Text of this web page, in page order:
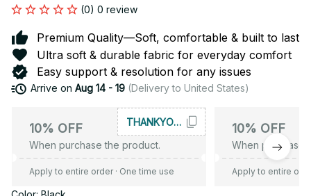
(0) 0 review
Premium Quality—Soft, comfortable & built to last
Ultra soft & durable fabric for everyday comfort
Easy support & resolution for any issues
Arrive on Aug 14 - 19(Delivery to United States)
10% OFF
When purchase the product.
THANKYOU10
Apply to entire order· One time use
10% OFF
When purchase
Apply to entire